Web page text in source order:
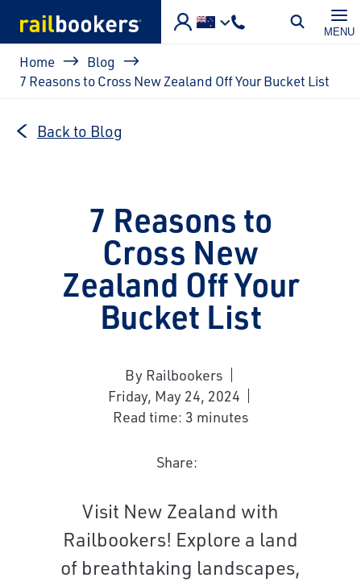
MENU
Breadcrumb
Home
Blog
7 Reasons to Cross New Zealand Off Your Bucket List
Back to Blog
7 Reasons to
Cross New
Zealand Off Your
Bucket List
By Railbookers
Friday, May 24, 2024
Read time: 3 minutes
Share:
Visit New Zealand with
Railbookers! Explore a land
of breathtaking landscapes,